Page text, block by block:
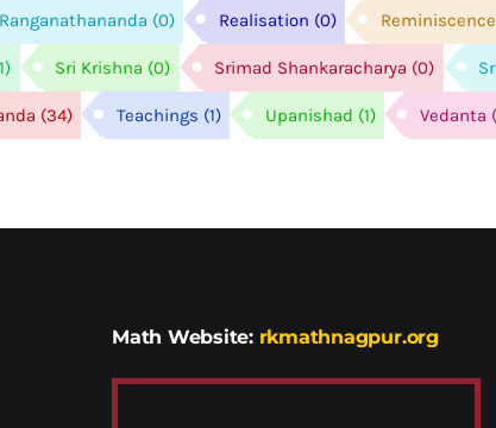
Ranganathananda (0) Realisation (0)
Sri Krishna (0) Srimad Shankaracharya (0)
(34) Teachings (1) Upanishad (1) Vedanta
Math Website: rkmathnagpur.org